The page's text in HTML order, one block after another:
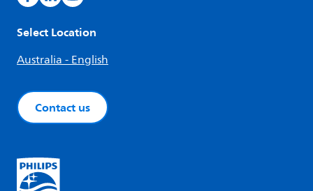
Select Location
Australia - English
Contact us